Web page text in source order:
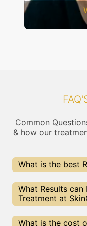
Common
& how our
What is the best
Every Rosacea
Right treatment
Rosacea and
proceedure for
What Results
Treatment at
The results for
What is the cost